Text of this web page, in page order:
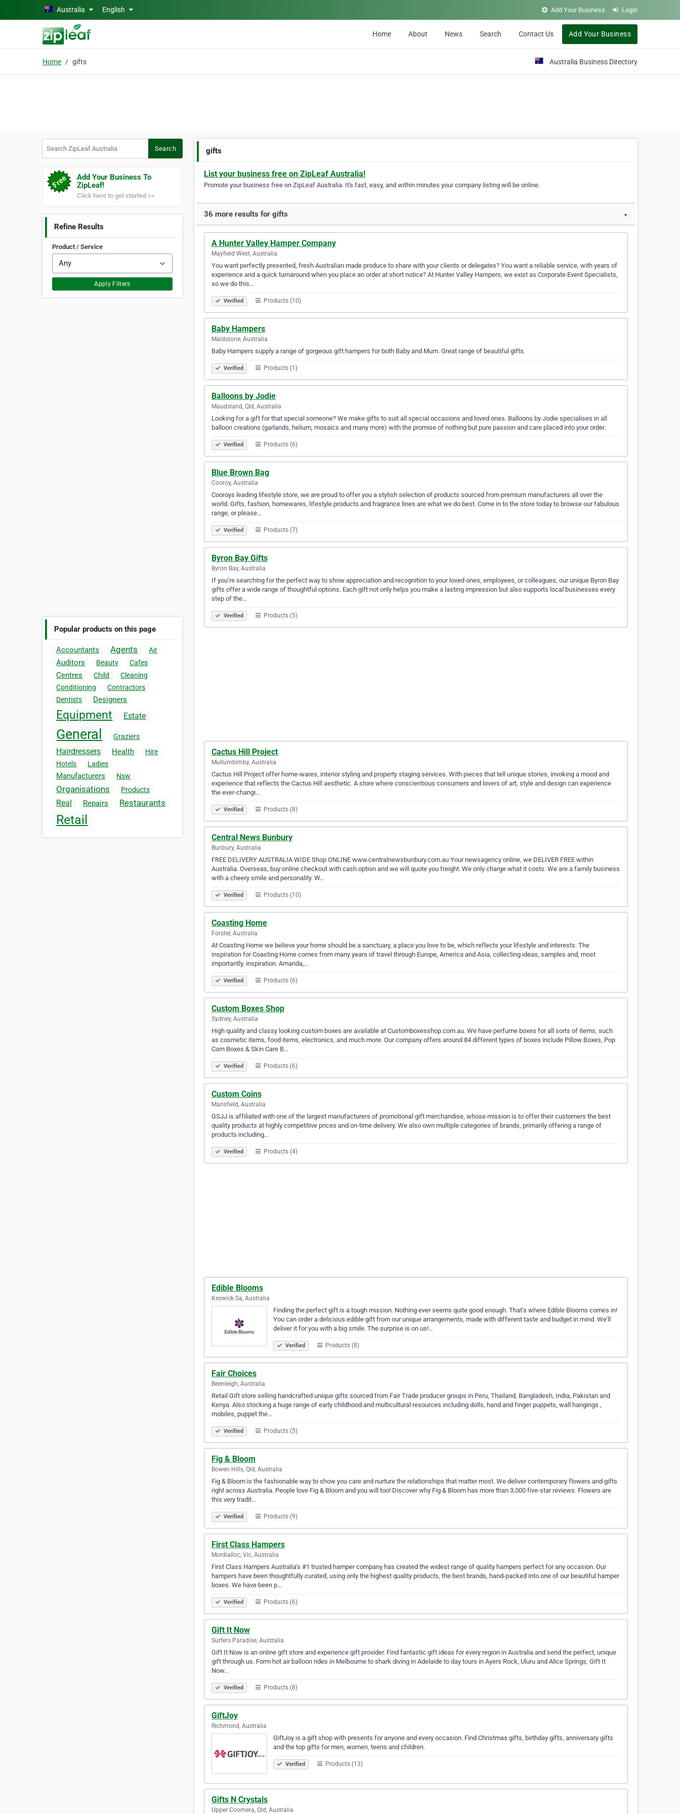
Skip to main contentAustralia English Add Your Business Login
Home About News Search Contact Us Add Your Business
Home gifts Australia Business Directory
Search
Add Your Business To
ZipLeaf!
Click here to get started >>
Refine Results
Product / Service
Apply Filters
Popular products on this page
Accountants Agents Air
Auditors Beauty Cafes
Centres Child
Cleaning
Conditioning
Contractors
Dentists
Designers
Equipment Estate
General Graziers
Hairdressers Health
Hire
Hotels
Ladies
Manufacturers Nsw
Organisations Products
Real Repairs Restaurants
Retail
gifts
List your business free on ZipLeaf Australia!
Promote your business free on ZipLeaf Australia. It's fast, easy, and within minutes your company listing will be online.
36 more results for gifts ▼
A Hunter Valley Hamper Company
Mayfield West, Australia
You want perfectly presented, fresh Australian made produce to share with your clients or delegates? You want a reliable service, with years of
experience and a quick turnaround when you place an order at short notice? At Hunter Valley Hampers, we exist as Corporate Event Specialists,
so we do this…
Verified Products (10)
Baby Hampers
Maidstone, Australia
Baby Hampers supply a range of gorgeous gift hampers for both Baby and Mum. Great range of beautiful gifts.
Verified Products (1)
Balloons by Jodie
Maudsland, Qld, Australia
Looking for a gift for that special someone? We make gifts to suit all special occasions and loved ones. Balloons by Jodie specialises in all
balloon creations (garlands, helium, mosaics and many more) with the promise of nothing but pure passion and care placed into your order.
Verified Products (6)
Blue Brown Bag
Cooroy, Australia
Cooroys leading lifestyle store, we are proud to offer you a stylish selection of products sourced from premium manufacturers all over the
world. Gifts, fashion, homewares, lifestyle products and fragrance lines are what we do best. Come in to the store today to browse our fabulous
range, or please…
Verified Products (7)
Byron Bay Gifts
Byron Bay, Australia
If you’re searching for the perfect way to show appreciation and recognition to your loved ones, employees, or colleagues, our unique Byron Bay
gifts offer a wide range of thoughtful options. Each gift not only helps you make a lasting impression but also supports local businesses every
step of the…
Verified Products (5)
Cactus Hill Project
Mullumbimby, Australia
Cactus Hill Project offer home-wares, interior styling and property staging services. With pieces that tell unique stories, invoking a mood and
experience that reflects the Cactus Hill aesthetic. A store where conscientious consumers and lovers of art, style and design can experience
the ever-changi…
Verified Products (8)
Central News Bunbury
Bunbury, Australia
FREE DELIVERY AUSTRALIA WIDE Shop ONLINE www.centralnewsbunbury.com.au Your newsagency online, we DELIVER FREE within
Australia. Overseas, buy online checkout with cash option and we will quote you freight. We only charge what it costs. We are a family business
with a cheery smile and personality. W…
Verified Products (10)
Coasting Home
Forster, Australia
At Coasting Home we believe your home should be a sanctuary, a place you love to be, which reflects your lifestyle and interests. The
inspiration for Coasting Home comes from many years of travel through Europe, America and Asia, collecting ideas, samples and, most
importantly, inspiration. Amanda,…
Verified Products (6)
Custom Boxes Shop
Sydney, Australia
High quality and classy looking custom boxes are available at Customboxesshop.com.au. We have perfume boxes for all sorts of items, such
as cosmetic items, food items, electronics, and much more. Our company offers around 84 different types of boxes include Pillow Boxes, Pop
Corn Boxes & Skin Care B…
Verified Products (6)
Custom Coins
Mansfield, Australia
GSJJ is affiliated with one of the largest manufacturers of promotional gift merchandise, whose mission is to offer their customers the best
quality products at highly competitive prices and on-time delivery. We also own multiple categories of brands, primarily offering a range of
products including…
Verified Products (4)
Edible Blooms
Keswick Sa, Australia
Finding the perfect gift is a tough mission. Nothing ever seems quite good enough. That’s where Edible Blooms comes in!
You can order a delicious edible gift from our unique arrangements, made with different taste and budget in mind. We’ll
deliver it for you with a big smile. The surprise is on us!…
Verified Products (8)
Fair Choices
Beenleigh, Australia
Retail Gift store selling handcrafted unique gifts sourced from Fair Trade producer groups in Peru, Thailand, Bangladesh, India, Pakistan and
Kenya. Also stocking a huge range of early childhood and multicultural resources including dolls, hand and finger puppets, wall hangings ,
mobiles, puppet the…
Verified Products (5)
Fig & Bloom
Bowen Hills, Qld, Australia
Fig & Bloom is the fashionable way to show you care and nurture the relationships that matter most. We deliver contemporary flowers and gifts
right across Australia. People love Fig & Bloom and you will too! Discover why Fig & Bloom has more than 3,000 five-star reviews. Flowers are
this very tradit…
Verified Products (9)
First Class Hampers
Mordialloc, Vic, Australia
First Class Hampers Australia's #1 trusted hamper company has created the widest range of quality hampers perfect for any occasion. Our
hampers have been thoughtfully curated, using only the highest quality products, the best brands, hand-packed into one of our beautiful hamper
boxes. We have been p…
Verified Products (6)
Gift It Now
Surfers Paradise, Australia
Gift It Now is an online gift store and experience gift provider. Find fantastic gift ideas for every region in Australia and send the perfect, unique
gift through us. Form hot air balloon rides in Melbourne to shark diving in Adelaide to day tours in Ayers Rock, Uluru and Alice Springs, Gift It
Now…
Verified Products (8)
GiftJoy
Richmond, Australia
GiftJoy is a gift shop with presents for anyone and every occasion. Find Christmas gifts, birthday gifts, anniversary gifts
and the top gifts for men, women, teens and children.
Verified Products (13)
Gifts N Crystals
Upper Coomera, Qld, Australia